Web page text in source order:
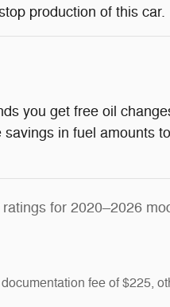
production of this car.
you get free oil
in fuel amounts
for 2020–2026
fee of $225,